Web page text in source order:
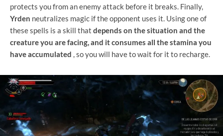
protects you from an enemy attack before it breaks. Finally,
Yrden neutralizes magic if the opponent uses it. Using one of
these spells is a skill that depends on the situation and the
creature you are facing, and it consumes all the stamina you
have accumulated , so you will have to wait for it to recharge.